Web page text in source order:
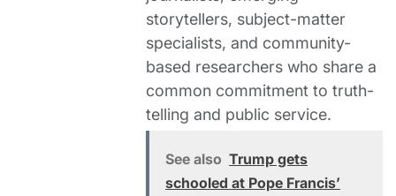
storytellers, subject-matter
specialists, and community-
based researchers who share a
common commitment to truth-
telling and public service.
See also Trump gets
schooled at Pope Francis’